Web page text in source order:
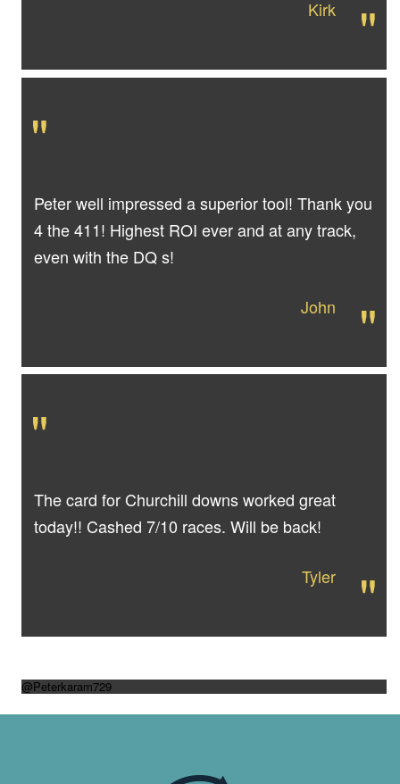
"
Kirk
"
Peter well impressed a superior tool! Thank you
4 the 411! Highest ROI ever and at any track,
even with the DQ s!
"
John
"
The card for Churchill downs worked great
today!! Cashed 7/10 races. Will be back!
"
Tyler
@Peterkaram729